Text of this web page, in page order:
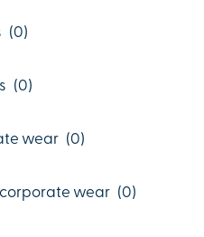
(0)
(0)
wear (0)
wear (0)